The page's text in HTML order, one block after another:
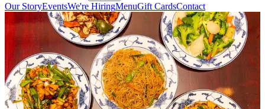
Our StoryEventsWe're HiringMenuGift CardsContact